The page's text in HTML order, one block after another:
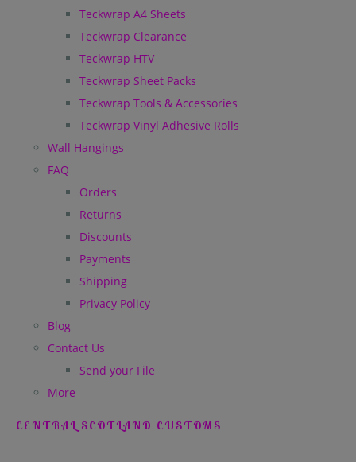
Teckwrap A4 Sheets
Teckwrap Clearance
Teckwrap HTV
Teckwrap Sheet Packs
Teckwrap Tools & Accessories
Teckwrap Vinyl Adhesive Rolls
Wall Hangings
FAQ
Orders
Returns
Discounts
Payments
Shipping
Privacy Policy
Blog
Contact Us
Send your File
More
CENTRAL SCOTLAND CUSTOMS